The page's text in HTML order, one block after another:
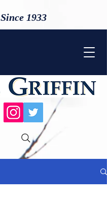
Since 1933